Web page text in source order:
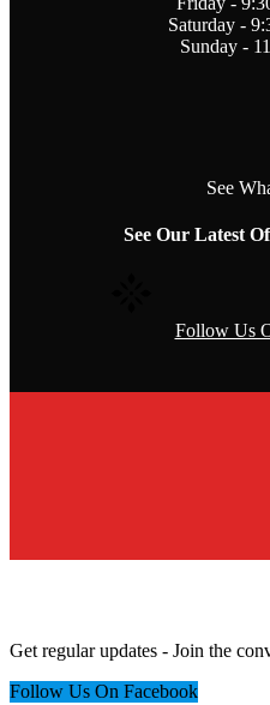
Saturday -
Sunday -
See
See Our Latest
Follow Us
Get regular updates - Join the
Follow Us On Facebook